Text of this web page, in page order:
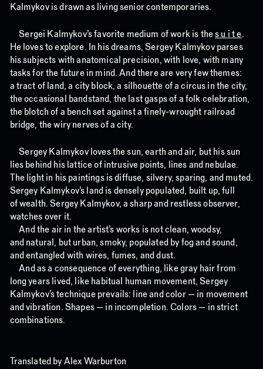
Kalmykov is drawn as living senior contemporaries.
Sergei Kalmykov’s favorite medium of work is thes u i t e.
He loves to explore. In his dreams, Sergey Kalmykov parses
his subjects with anatomical precision, with love, with many
tasks for the future in mind. And there are very few themes:
a tract of land, a city block, a silhouette of a circus in the city,
the occasional bandstand, the last gasps of a folk celebration,
the blotch of a bench set against a finely-wrought railroad
bridge, the wiry nerves of a city.
Sergey Kalmykov loves the sun, earth and air, but his sun
lies behind his lattice of intrusive points, lines and nebulae.
The light in his paintings is diffuse, silvery, sparing, and muted.
Sergey Kalmykov’s land is densely populated, built up, full
of wealth. Sergey Kalmykov, a sharp and restless observer,
watches over it.
And the air in the artist’s works is not clean, woodsy,
and natural, but urban, smoky, populated by fog and sound,
and entangled with wires, fumes, and dust.
And as a consequence of everything, like gray hair from
long years lived, like habitual human movement, Sergey
Kalmykov’s technique prevails: line and color — in movement
and vibration. Shapes — in incompletion. Colors — in strict
combinations.
Translated by Alex Warburton